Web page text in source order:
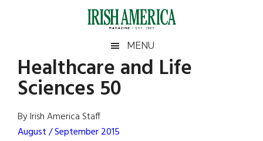
Irish
America
America
MENU
Healthcare and Life
Sciences 50
By Irish America Staff
August / September 2015
Primary
Sidebar